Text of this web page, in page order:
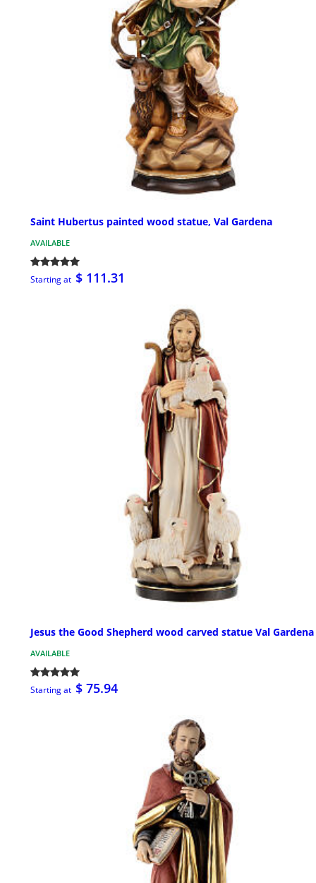
Saint Hubertus painted wood statue, Val Gardena
AVAILABLE
Starting at $ 111.31
Jesus the Good Shepherd wood carved statue Val Gardena
AVAILABLE
Starting at $ 75.94